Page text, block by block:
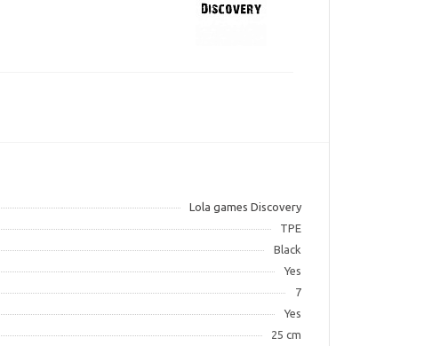
Lola games Discovery
TPE
Black
Yes
7
Yes
25 cm